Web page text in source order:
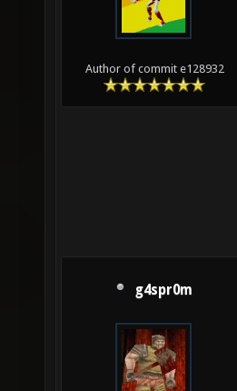
Author of commit e128932
g4spr0m